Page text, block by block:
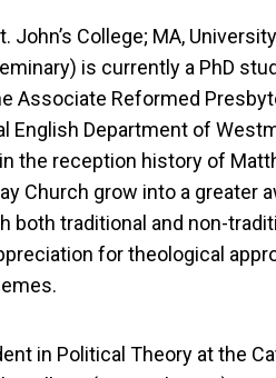
John’s College; MA,
is currently a PhD
Associate Reformed
English Department of
the reception history of
Church grow into a greater
both traditional and non-
for theological
in Political Theory at the